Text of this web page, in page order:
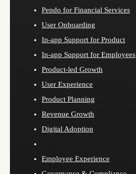
Pendo for Financial Services
User Onboarding
In-app Support for Product
In-app Support for Employees
Product-led Growth
User Experience
Product Planning
Revenue Growth
Digital Adoption
Employee Experience